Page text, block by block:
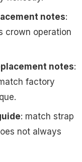
notes:
crown operation
notes:
factory
: match strap
not always